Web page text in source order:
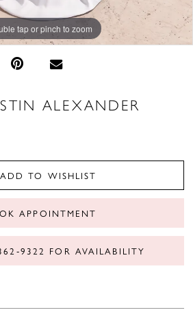
tap or pinch to zoom
tap or pinch to zoom
tap or pinch to zoom
ALEXANDER
ADD TO WISHLIST
APPOINTMENT
FOR AVAILABILITY